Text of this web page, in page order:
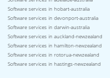
Software services in hobart-australia
Software services in devonport-australia
Software services in darwin-australia
Software services in auckland-newzealand
Software services in hamilton-newzealand
Software services in rotorua-newzealand
Software services in hastings-newzealand